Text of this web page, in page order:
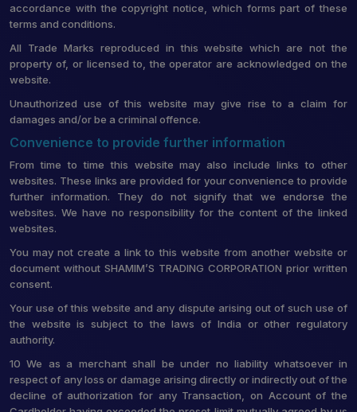
accordance with the copyright notice, which forms part of these
terms and conditions.
All Trade Marks reproduced in this website which are not the
property of, or licensed to, the operator are acknowledged on the
website.
Unauthorized use of this website may give rise to a claim for
damages and/or be a criminal offence.
Convenience to provide further information
From time to time this website may also include links to other
websites. These links are provided for your convenience to provide
further information. They do not signify that we endorse the
websites. We have no responsibility for the content of the linked
websites.
You may not create a link to this website from another website or
document without SHAMIM’S TRADING CORPORATION prior written
consent.
Your use of this website and any dispute arising out of such use of
the website is subject to the laws of India or other regulatory
authority.
10 We as a merchant shall be under no liability whatsoever in
respect of any loss or damage arising directly or indirectly out of the
decline of authorization for any Transaction, on Account of the